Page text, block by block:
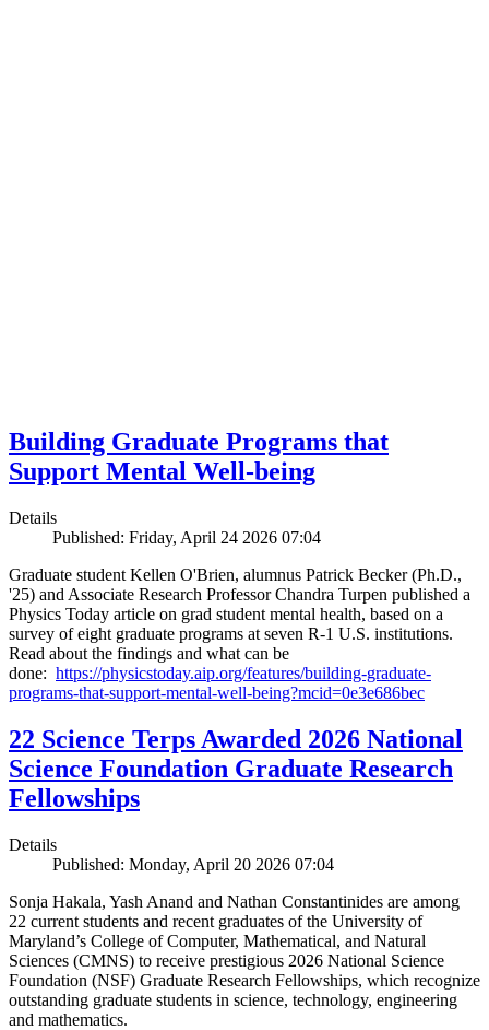
Building Graduate Programs that
Support Mental Well-being
Details
Published: Friday, April 24 2026 07:04
Graduate student Kellen O'Brien, alumnus Patrick Becker (Ph.D.,
'25) and Associate Research Professor Chandra Turpen published a
Physics Today article on grad student mental health, based on a
survey of eight graduate programs at seven R-1 U.S. institutions.
Read about the findings and what can be
done: https://physicstoday.aip.org/features/building-graduate-
programs-that-support-mental-well-being?mcid=0e3e686bec
22 Science Terps Awarded 2026 National
Science Foundation Graduate Research
Fellowships
Details
Published: Monday, April 20 2026 07:04
Sonja Hakala, Yash Anand and Nathan Constantinides are among
22 current students and recent graduates of the University of
Maryland’s College of Computer, Mathematical, and Natural
Sciences (CMNS) to receive prestigious 2026 National Science
Foundation (NSF) Graduate Research Fellowships, which recognize
outstanding graduate students in science, technology, engineering
and mathematics.